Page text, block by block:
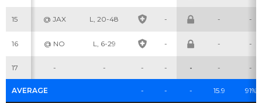
Cheatsheets Research
15 @ JAX L, 20-48 - - -
16 @ NO L, 6-29 - - -
17 - - - - - - -
AVERAGE - - - 15.9 91%